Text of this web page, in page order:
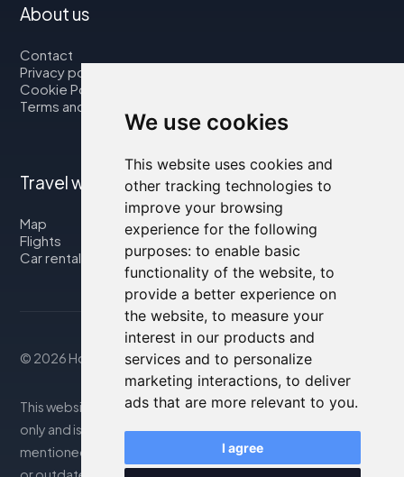
We use cookies
This website uses cookies and
other tracking technologies to
improve your browsing
experience for the following
purposes: to enable basic
functionality of the website, to
provide a better experience on
the website, to measure your
interest in our products and
services and to personalize
marketing interactions, to deliver
ads that are more relevant to you.
I agree
About us
Contact
Privacy policy
Cookie Policy
Terms and Conditions
Travel with us
Map
Flights
Car rental
© 2026 Housity.net
This website provides information for reference purposes
only and is in no way affiliated with the accommodations
mentioned. The information displayed may be inaccurate